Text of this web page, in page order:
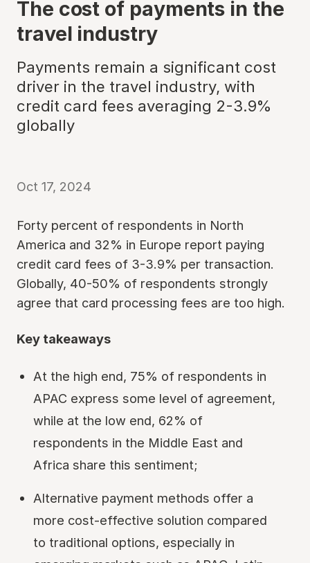
The cost of payments in the
travel industry
Payments remain a significant cost
driver in the travel industry, with
credit card fees averaging 2-3.9%
globally
Oct 17, 2024
Forty percent of respondents in North
America and 32% in Europe report paying
credit card fees of 3-3.9% per transaction.
Globally, 40-50% of respondents strongly
agree that card processing fees are too high.
Key takeaways
At the high end, 75% of respondents in
APAC express some level of agreement,
while at the low end, 62% of
respondents in the Middle East and
Africa share this sentiment;
Alternative payment methods offer a
more cost-effective solution compared
to traditional options, especially in